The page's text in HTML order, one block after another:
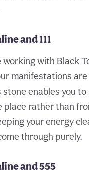
and 111
working with Black
manifestations
enables you
place rather than
your energy
through purely.
and 555